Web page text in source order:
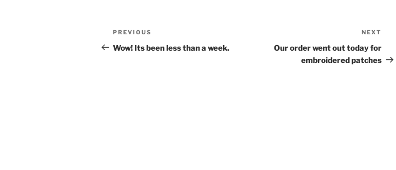
Post
navigation
Previous
Post
PREVIOUS
Wow! Its been less than a week.
Post
NEXT
Our order went out today for
embroidered patches